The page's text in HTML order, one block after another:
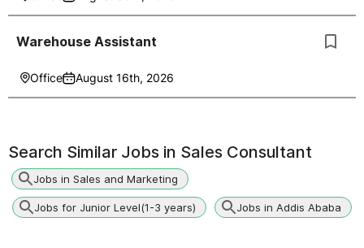
Warehouse Assistant
Office August 16th, 2026
Search Similar Jobs in Sales Consultant
Jobs in Sales and Marketing
Jobs for Junior Level(1-3 years) Jobs in Addis Ababa